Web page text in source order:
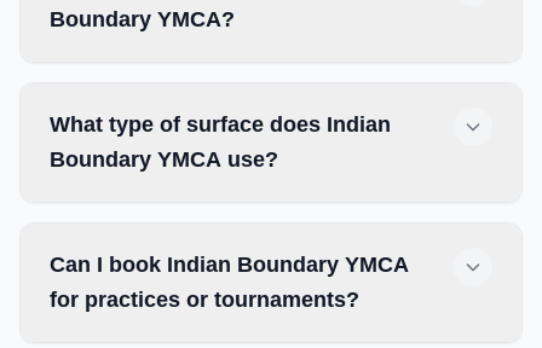
Boundary YMCA?
What type of surface does Indian
Boundary YMCA use?
Can I book Indian Boundary YMCA
for practices or tournaments?